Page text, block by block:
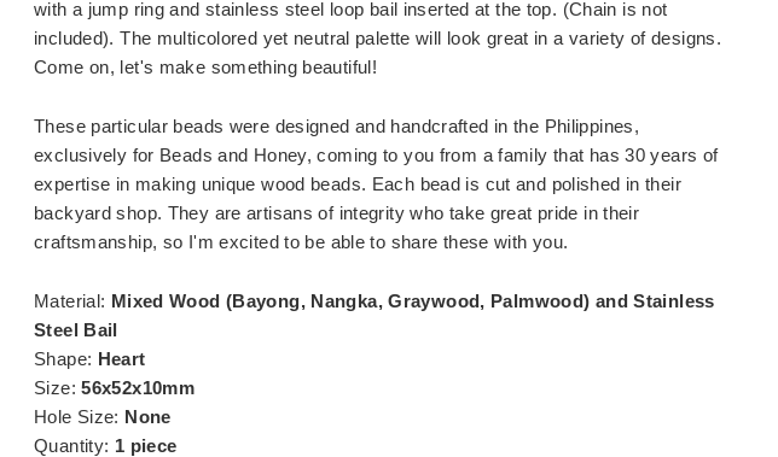
with a jump ring and stainless steel loop bail inserted at the top. (Chain is not
included). The multicolored yet neutral palette will look great in a variety of designs.
Come on, let's make something beautiful!
These particular beads were designed and handcrafted in the Philippines,
exclusively for Beads and Honey, coming to you from a family that has 30 years of
expertise in making unique wood beads. Each bead is cut and polished in their
backyard shop. They are artisans of integrity who take great pride in their
craftsmanship, so I'm excited to be able to share these with you.
Material: Mixed Wood (Bayong, Nangka, Graywood, Palmwood) and Stainless
Steel Bail
Shape: Heart
Size:56x52x10mm
Hole Size: None
Quantity: 1 piece